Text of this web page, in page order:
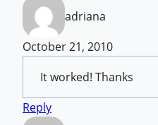
adriana
October 21, 2010
It worked! Thanks
Reply